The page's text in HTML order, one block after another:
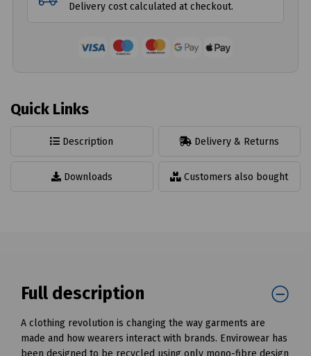
Delivery cost calculated at checkout.
Quick Links
Description Delivery & Returns
Downloads Customers also bought
Full description
A clothing revolution is changing the way garments are
made and how wearers interact with brands. Envirowear has